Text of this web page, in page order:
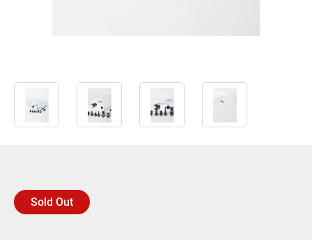
Sold Out